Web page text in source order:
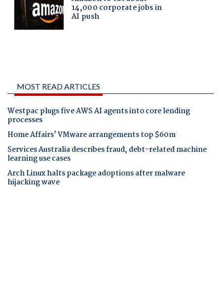
MOST READ ARTICLES
Westpac plugs five AWS AI agents into core lending
processes
Home Affairs' VMware arrangements top $60m
Services Australia describes fraud, debt-related machine
learning use cases
Arch Linux halts package adoptions after malware
hijacking wave